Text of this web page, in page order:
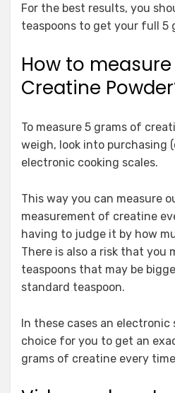
For the best results, you
teaspoons to get your full 5
How to
Creatine
To measure 5 grams of
weigh, look into purchasing
electronic cooking scales.
This way you can measure
measurement of creatine
having to judge it by how
There is also a risk that you
teaspoons that may be
standard teaspoon.
In these cases an electronic
choice for you to get an
grams of creatine every